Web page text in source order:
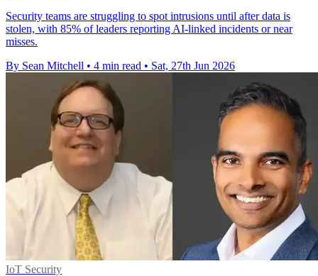
Security teams are struggling to spot intrusions until after data is
stolen, with 85% of leaders reporting AI-linked incidents or near
misses.
By Sean Mitchell • 4 min read • Sat, 27th Jun 2026
IoT Security